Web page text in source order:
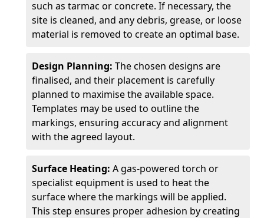
such as tarmac or concrete. If necessary, the
site is cleaned, and any debris, grease, or loose
material is removed to create an optimal base.
Design Planning: The chosen designs are
finalised, and their placement is carefully
planned to maximise the available space.
Templates may be used to outline the
markings, ensuring accuracy and alignment
with the agreed layout.
Surface Heating: A gas-powered torch or
specialist equipment is used to heat the
surface where the markings will be applied.
This step ensures proper adhesion by creating